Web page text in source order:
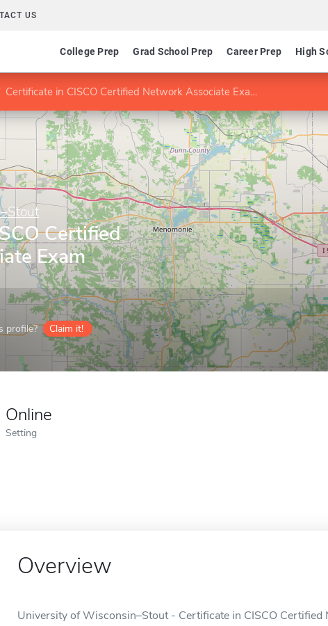
US
College Prep Grad School Prep Career Prep High
Certificate in CISCO Certified Network Associate Exam Preparation
Certified
Exam
profile? Claim it!
Online
Setting
Overview
University of Wisconsin–Stout - Certificate in CISCO Certified